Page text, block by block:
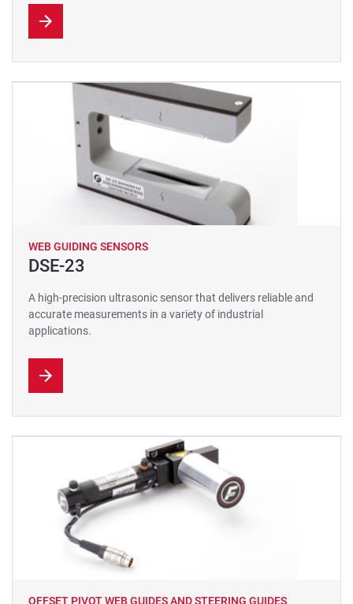
WEB GUIDING SENSORS
DSE-23
A high-precision ultrasonic sensor that delivers reliable and
accurate measurements in a variety of industrial
applications.
OFFSET PIVOT WEB GUIDES AND STEERING GUIDES